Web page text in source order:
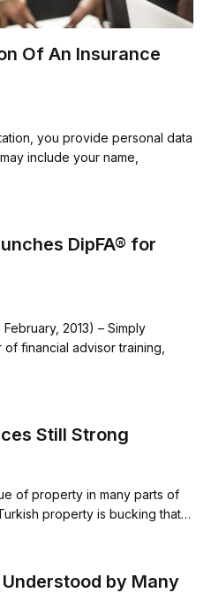
Of An Insurance
you provide personal data
include your name,
DipFA® for
2013) – Simply
financial advisor training,
Still Strong
of property in many parts of
property is bucking that…
by Many